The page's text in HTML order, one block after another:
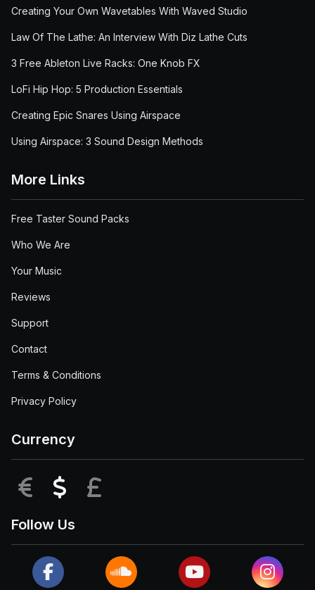
Creating Your Own Wavetables With Waved Studio
Law Of The Lathe: An Interview With Diz Lathe Cuts
3 Free Ableton Live Racks: One Knob FX
LoFi Hip Hop: 5 Production Essentials
Creating Epic Snares Using Airspace
Using Airspace: 3 Sound Design Methods
More Links
Free Taster Sound Packs
Who We Are
Your Music
Reviews
Support
Contact
Terms & Conditions
Privacy Policy
Currency
EUR USD
Follow Us